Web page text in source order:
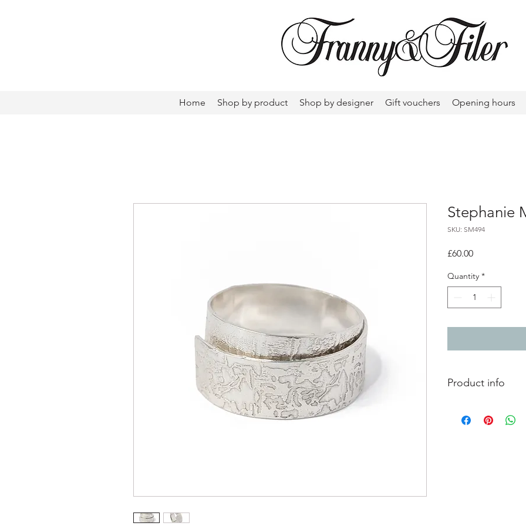
Home Shop by product Shop by designer Gift vouchers Opening hours
Stephanie
SKU: SM494
£60.00Price
Quantity *
Product info
Width 0.7cm